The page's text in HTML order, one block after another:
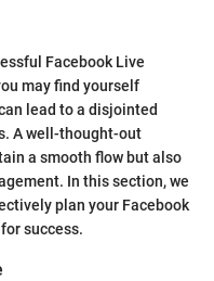
Facebook Live
may find yourself
lead to a disjointed
A well-thought-out
a smooth flow but also
In this section, we
plan your Facebook
success.